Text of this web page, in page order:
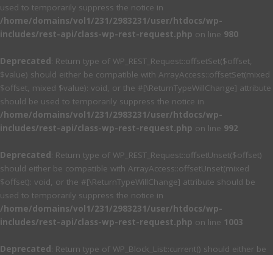
used to temporarily suppress the notice in
/home/domains/vol1/231/2983231/user/htdocs/wp-
includes/rest-api/class-wp-rest-request.php on line 980
Deprecated: Return type of WP_REST_Request::offsetSet($offset,
$value) should either be compatible with ArrayAccess::offsetSet(mixed
$offset, mixed $value): void, or the #[\ReturnTypeWillChange] attribute
should be used to temporarily suppress the notice in
/home/domains/vol1/231/2983231/user/htdocs/wp-
includes/rest-api/class-wp-rest-request.php on line 992
Deprecated: Return type of WP_REST_Request::offsetUnset($offset)
should either be compatible with ArrayAccess::offsetUnset(mixed
$offset): void, or the #[\ReturnTypeWillChange] attribute should be
used to temporarily suppress the notice in
/home/domains/vol1/231/2983231/user/htdocs/wp-
includes/rest-api/class-wp-rest-request.php on line 1003
Deprecated: Return type of WP_Block_List::current() should either be